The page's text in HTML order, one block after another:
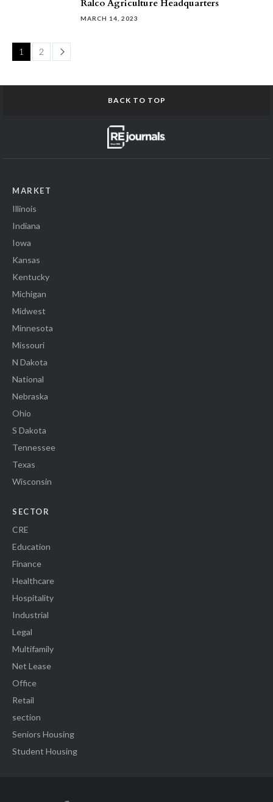
Ralco Agriculture Headquarters
MARCH 14, 2023
1 2 Page
BACK TO TOP
MARKET
Illinois
Indiana
Iowa
Kansas
Kentucky
Michigan
Midwest
Minnesota
Missouri
N Dakota
National
Nebraska
Ohio
S Dakota
Tennessee
Texas
Wisconsin
SECTOR
CRE
Education
Finance
Healthcare
Hospitality
Industrial
Legal
Multifamily
Net Lease
Office
Retail
section
Seniors Housing
Student Housing